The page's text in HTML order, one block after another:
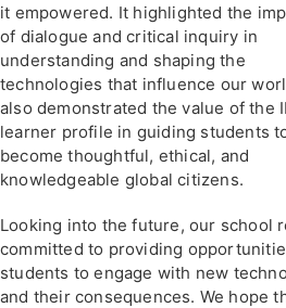
it empowered. It highlighted the
of dialogue and critical inquiry in
understanding and shaping the
technologies that influence our
also demonstrated the value of the
learner profile in guiding students
become thoughtful, ethical, and
knowledgeable global citizens.
Looking into the future, our school
committed to providing
students to engage with new
and their consequences. We hope